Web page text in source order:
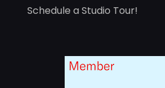
Schedule a Studio Tour!